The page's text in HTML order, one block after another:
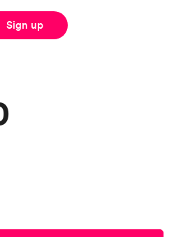
Sign up